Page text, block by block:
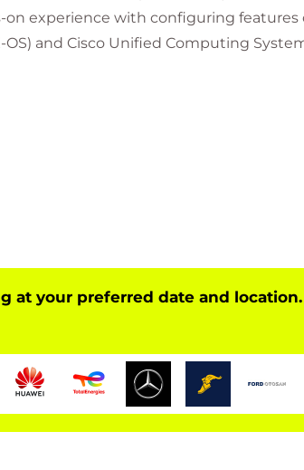
experience with configuring features
and Cisco Unified Computing
at your preferred date and location.